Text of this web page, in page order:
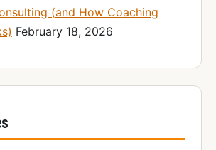
(and How Coaching
February 18, 2026